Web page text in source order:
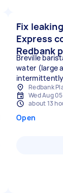
Fix
Express
Redbank
Breville
water (large
intermittently
Redbank
Wed Aug
about 13
Open